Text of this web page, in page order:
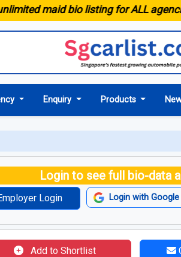
maid bio listing for ALL agencies
Enquiry Products
Login to see full bio-data
Login Login with Google
Add to Shortlist